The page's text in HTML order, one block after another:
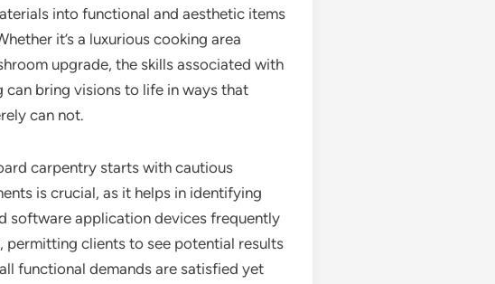
into functional and aesthetic items
it’s a luxurious cooking area
upgrade, the skills associated with
bring visions to life in ways that
can not.
carpentry starts with cautious
is crucial, as it helps in identifying
software application devices frequently
permitting clients to see potential results
functional demands are satisfied yet